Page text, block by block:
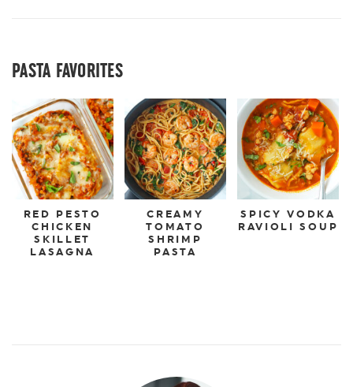
PASTA FAVORITES
RED PESTO
CHICKEN
SKILLET
LASAGNA
CREAMY
TOMATO
SHRIMP
PASTA
SPICY VODKA
RAVIOLI SOUP